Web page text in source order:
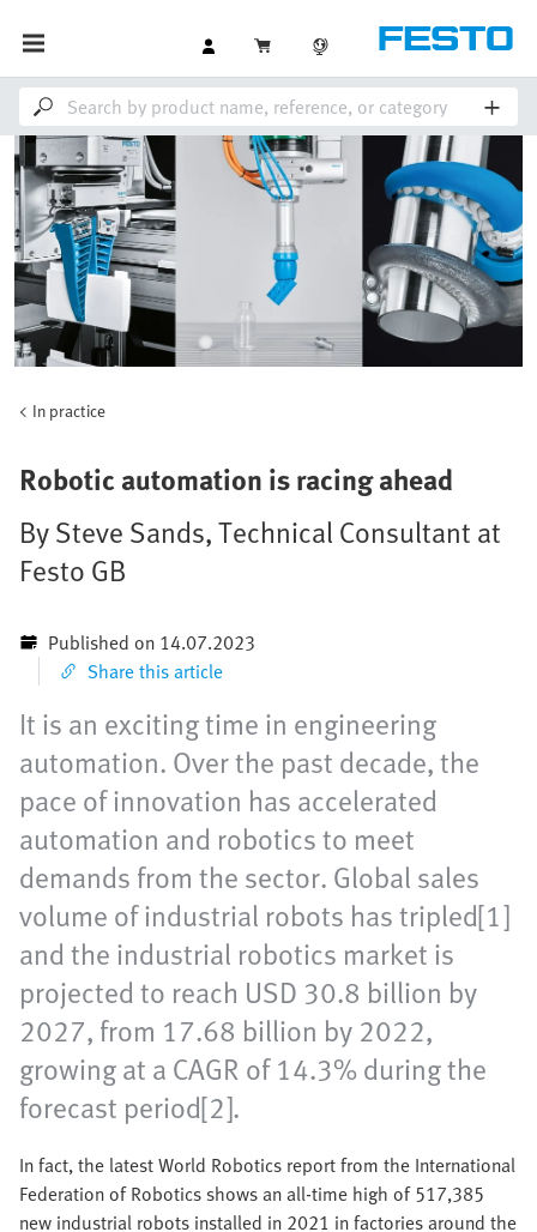
In practice
Robotic automation is racing ahead
By Steve Sands, Technical Consultant at
Festo GB
Published on 14.07.2023
Share this article
It is an exciting time in engineering
automation. Over the past decade, the
pace of innovation has accelerated
automation and robotics to meet
demands from the sector. Global sales
volume of industrial robots has tripled[1]
and the industrial robotics market is
projected to reach USD 30.8 billion by
2027, from 17.68 billion by 2022,
growing at a CAGR of 14.3% during the
forecast period[2].
In fact, the latest World Robotics report from the International
Federation of Robotics shows an all-time high of 517,385
new industrial robots installed in 2021 in factories around the